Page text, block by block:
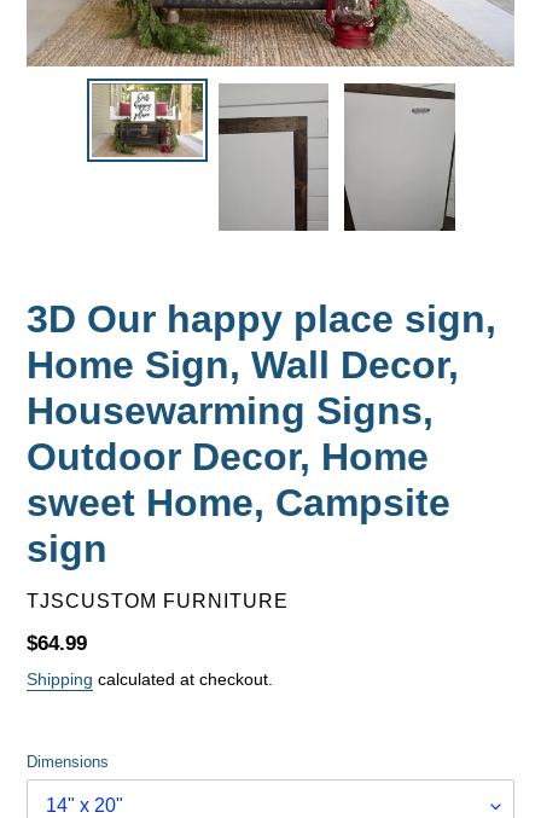
3D Our happy place sign,
Home Sign, Wall Decor,
Housewarming Signs,
Outdoor Decor, Home
sweet Home, Campsite
sign
VENDOR
TJSCUSTOM FURNITURE
Regular
price
$64.99
Shipping calculated at checkout.
Dimensions